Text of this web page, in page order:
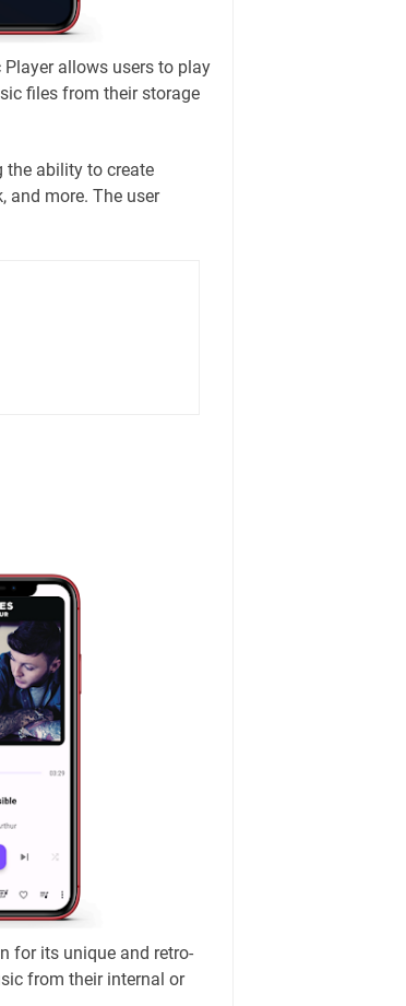
allows users to play
files from their storage
the ability to create
and more. The user
for its unique and retro-
from their internal or